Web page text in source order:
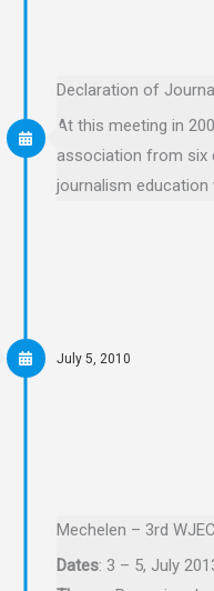
Declaration of
At this meeting in
association from six
journalism education
July 5, 2010
Mechelen – 3rd
Dates: 3 – 5, July